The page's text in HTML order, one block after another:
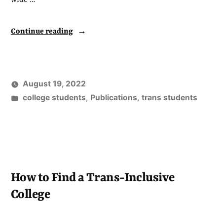
Continue reading“Research
Use
Among
Published”
August 19, 2022
Posted
college students, Publications, trans students
How to Find a Trans-Inclusive
College